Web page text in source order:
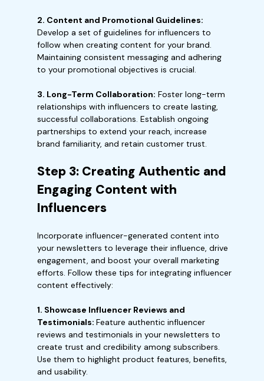
2. Content and Promotional Guidelines:
Develop a set of guidelines for influencers to
follow when creating content for your brand.
Maintaining consistent messaging and adhering
to your promotional objectives is crucial.
3. Long-Term Collaboration: Foster long-term
relationships with influencers to create lasting,
successful collaborations. Establish ongoing
partnerships to extend your reach, increase
brand familiarity, and retain customer trust.
Step 3: Creating Authentic and
Engaging Content with
Influencers
Incorporate influencer-generated content into
your newsletters to leverage their influence, drive
engagement, and boost your overall marketing
efforts. Follow these tips for integrating influencer
content effectively:
1. Showcase Influencer Reviews and
Testimonials: Feature authentic influencer
reviews and testimonials in your newsletters to
create trust and credibility among subscribers.
Use them to highlight product features, benefits,
and usability.